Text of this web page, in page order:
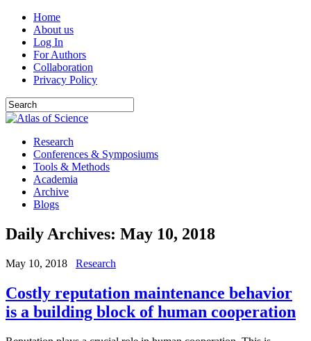
Home
About us
Log In
For Authors
Collaboration
Privacy Policy
Research
Conferences & Symposiums
Tools & Methods
Academia
Archive
Blogs
Daily Archives: May 10, 2018
May 10, 2018 Research
Costly reputation maintenance behavior
is a building block of human cooperation